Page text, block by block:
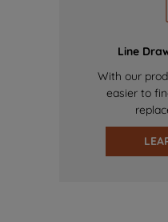
Line
With our
easier to